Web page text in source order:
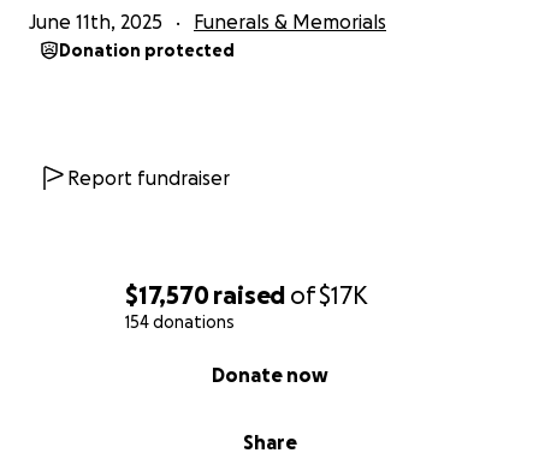
$17,570raised of$17K
154 donations
Share
Donate now
facilitate the transition for her family. If you are
unable to attend, the family would like to visit Shea
June 11th, 2025 Funerals & Memorials
Donation protected
Report fundraiser